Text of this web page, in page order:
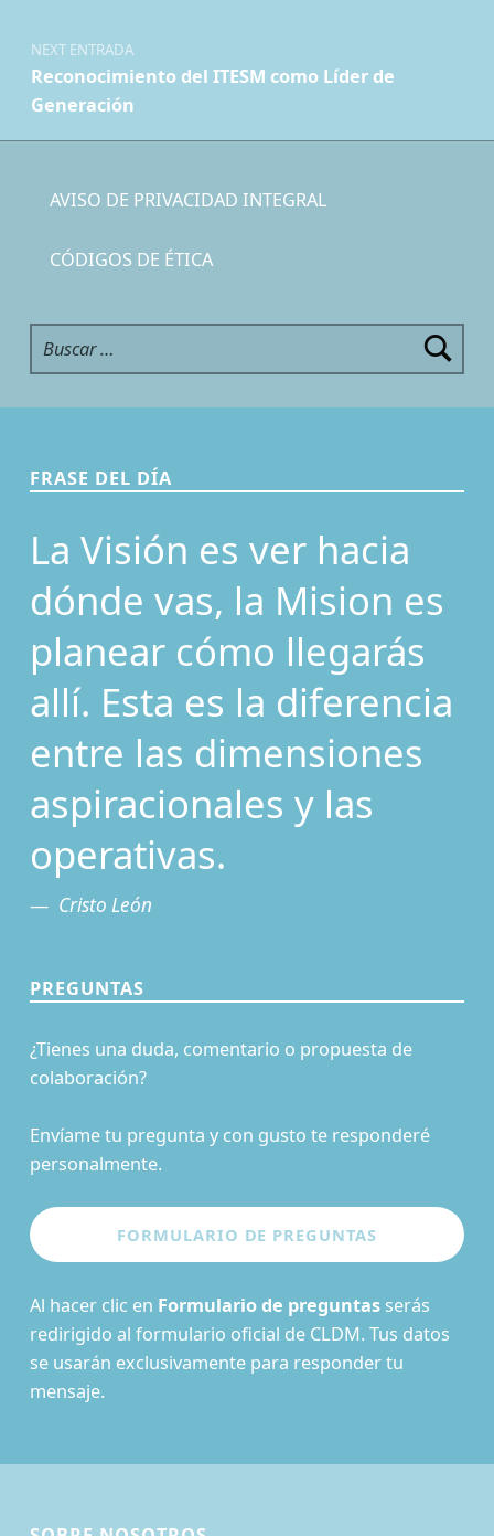
NEXT ENTRADA
Reconocimiento del ITESM como Líder de
Generación
AVISO DE PRIVACIDAD INTEGRAL
CÓDIGOS DE ÉTICA
Buscar:
FRASE DEL DÍA
La Visión es ver hacia
dónde vas, la Mision es
planear cómo llegarás
allí. Esta es la diferencia
entre las dimensiones
aspiracionales y las
operativas.
Cristo León
PREGUNTAS
¿Tienes una duda, comentario o propuesta de
colaboración?
Envíame tu pregunta y con gusto te responderé
personalmente.
Al hacer clic en Formulario de preguntasserás
redirigido al formulario oficial de CLDM. Tus datos
se usarán exclusivamente para responder tu
mensaje.